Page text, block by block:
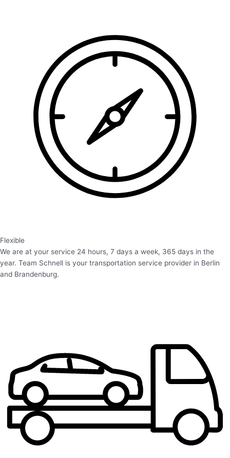
Flexible
We are at your service 24 hours, 7 days a week, 365 days in the
year. Team Schnell is your transportation service provider in Berlin
and Brandenburg.